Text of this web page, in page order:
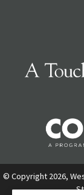
© Copyright 2026,